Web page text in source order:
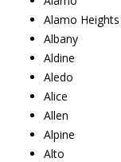
Alamo Heights
Albany
Aldine
Aledo
Alice
Allen
Alpine
Alto